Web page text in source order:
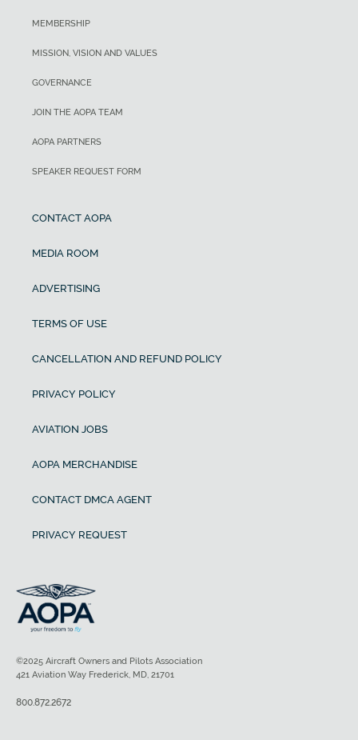
MEMBERSHIP
MISSION, VISION AND VALUES
GOVERNANCE
JOIN THE AOPA TEAM
AOPA PARTNERS
SPEAKER REQUEST FORM
CONTACT AOPA
MEDIA ROOM
ADVERTISING
TERMS OF USE
CANCELLATION AND REFUND POLICY
PRIVACY POLICY
AVIATION JOBS
AOPA MERCHANDISE
CONTACT DMCA AGENT
PRIVACY REQUEST
©2025 Aircraft Owners and Pilots Association
421 Aviation Way Frederick, MD, 21701
800.872.2672